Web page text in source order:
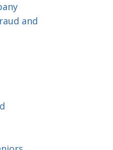
and